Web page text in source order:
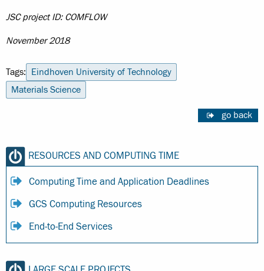
JSC project ID: COMFLOW
November 2018
Tags:
Eindhoven University of Technology
Materials Science
go back
RESOURCES AND COMPUTING TIME
Computing Time and Application Deadlines
GCS Computing Resources
End-to-End Services